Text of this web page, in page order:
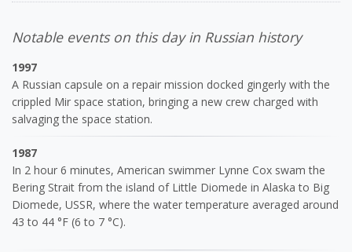
Notable events on this day in Russian history
1997
A Russian capsule on a repair mission docked gingerly with the
crippled Mir space station, bringing a new crew charged with
salvaging the space station.
1987
In 2 hour 6 minutes, American swimmer Lynne Cox swam the
Bering Strait from the island of Little Diomede in Alaska to Big
Diomede, USSR, where the water temperature averaged around
43 to 44 °F (6 to 7 °C).